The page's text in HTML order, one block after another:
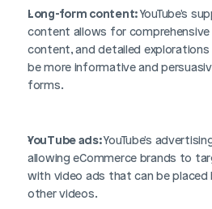
Long-form content: YouTube's
content allows for
content, and detailed
be more informative and
forms.
YouTube ads: YouTube's
allowing eCommerce brands to
with video ads that can be
other videos.